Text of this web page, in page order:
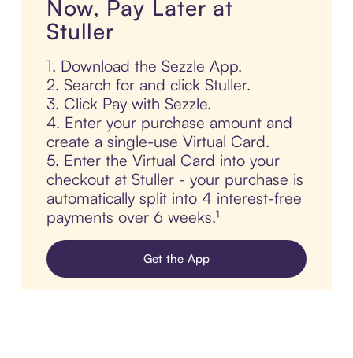
Now, Pay Later at
Stuller
1. Download the Sezzle App.
2. Search for and click Stuller.
3. Click Pay with Sezzle.
4. Enter your purchase amount and
create a single-use Virtual Card.
5. Enter the Virtual Card into your
checkout at Stuller - your purchase is
automatically split into 4 interest-free
payments over 6 weeks.¹
Get the App